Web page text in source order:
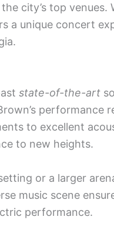
city’s top venues.
a unique concert
state-of-the-art
performance
to excellent
to new heights.
or a larger
music scene
performance.